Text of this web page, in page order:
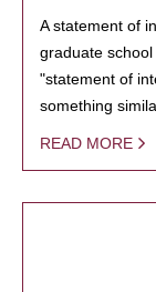
A statement of
graduate
"statement of
something
READ MORE